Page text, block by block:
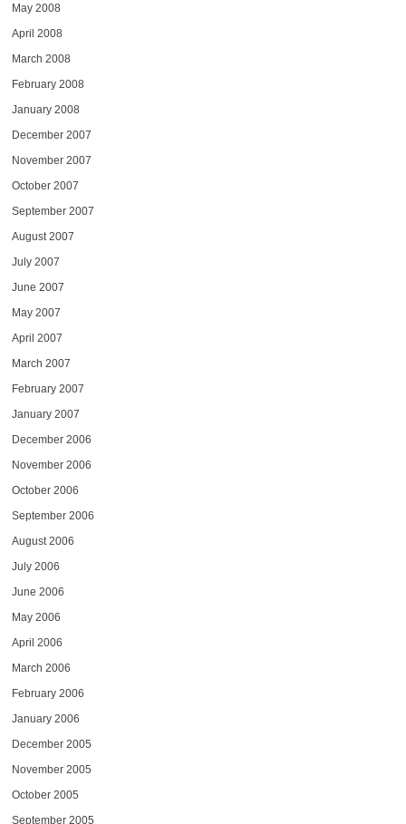
May 2008
April 2008
March 2008
February 2008
January 2008
December 2007
November 2007
October 2007
September 2007
August 2007
July 2007
June 2007
May 2007
April 2007
March 2007
February 2007
January 2007
December 2006
November 2006
October 2006
September 2006
August 2006
July 2006
June 2006
May 2006
April 2006
March 2006
February 2006
January 2006
December 2005
November 2005
October 2005
September 2005